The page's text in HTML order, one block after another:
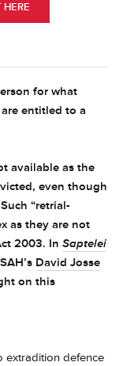
for what
entitled to a
available as the
even though
“retrial-
as they are not
2003. In Saptelei
David Josse
on this
extradition defence